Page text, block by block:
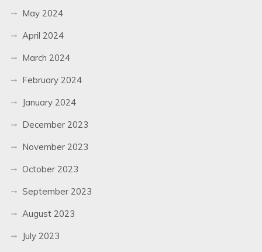
May 2024
April 2024
March 2024
February 2024
January 2024
December 2023
November 2023
October 2023
September 2023
August 2023
July 2023